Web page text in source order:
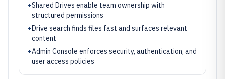
+Shared Drives enable team ownership with
structured permissions
+Drive search finds files fast and surfaces relevant
content
+Admin Console enforces security, authentication, and
user access policies